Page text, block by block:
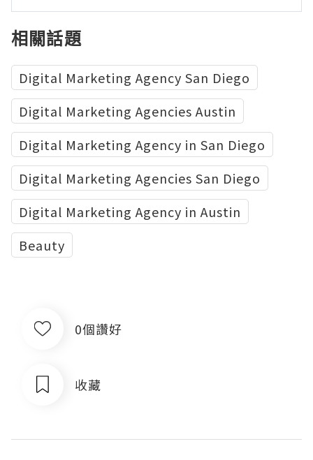
相關話題
Digital Marketing Agency San Diego
Digital Marketing Agencies Austin
Digital Marketing Agency in San Diego
Digital Marketing Agencies San Diego
Digital Marketing Agency in Austin
Beauty
0個讚好
收藏